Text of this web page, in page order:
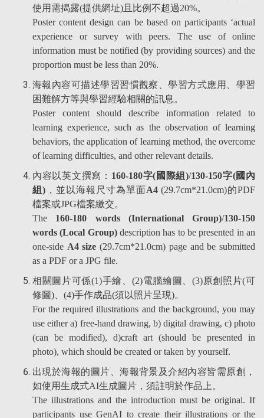
使用需揭露(提供網址)且比例不超過20%。
Poster content design can be based on participants ‘actual
experience or survey with peers. The use of online
information must be notified (by providing sources) and the
proportion must be less than 20%.
海報內容可描述學習習慣觀察、學習方式應用、學習
困難解方等與學習經驗相關的訊息。
Poster content should describe information related to
learning experience, such as the observation of learning
behaviors, the application of learning method, the overcome
of learning difficulties, and other relevant details.
內容以英文撰寫： 160-180字(國際組)/130-150字(國內
組) ，並以海報尺寸為單面A4 (29.7cm*21.0cm)的PDF
檔案或JPG檔案繳交。
The 160-180 words (International Group)/130-150
words (Local Group) description has to be presented in an
one-side A4 size (29.7cm*21.0cm) page and be submitted
as a PDF or a JPG file.
相關圖片可係(1)手繪、(2)電腦繪圖、(3)原創照片(可
修圖)、(4)手作成品(須以照片呈現)。
For the required illustrations and the background, you may
use either a) free-hand drawing, b) digital drawing, c) photo
(can be modified), d)craft art (should be presented in
photo), which should be created or taken by yourself.
出現於海報的圖片、海報背景及介紹內容皆需原創，
如使用生成式AI生成圖片，須註明於作品上。
The illustrations and the introduction must be original. If
participants use GenAI to create their illustrations or the